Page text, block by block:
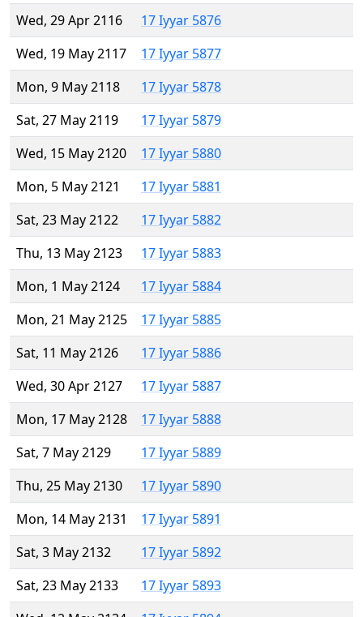
Wed, 29 Apr 2116
17 Iyyar 5876
Wed, 19 May 2117
17 Iyyar 5877
Mon, 9 May 2118
17 Iyyar 5878
Sat, 27 May 2119
17 Iyyar 5879
Wed, 15 May 2120
17 Iyyar 5880
Mon, 5 May 2121
17 Iyyar 5881
Sat, 23 May 2122
17 Iyyar 5882
Thu, 13 May 2123
17 Iyyar 5883
Mon, 1 May 2124
17 Iyyar 5884
Mon, 21 May 2125
17 Iyyar 5885
Sat, 11 May 2126
17 Iyyar 5886
Wed, 30 Apr 2127
17 Iyyar 5887
Mon, 17 May 2128
17 Iyyar 5888
Sat, 7 May 2129
17 Iyyar 5889
Thu, 25 May 2130
17 Iyyar 5890
Mon, 14 May 2131
17 Iyyar 5891
Sat, 3 May 2132
17 Iyyar 5892
Sat, 23 May 2133
17 Iyyar 5893